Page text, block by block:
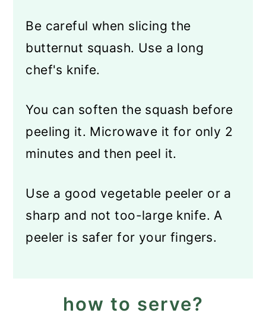
Be careful when slicing the
butternut squash. Use a long
chef's knife.
You can soften the squash before
peeling it. Microwave it for only 2
minutes and then peel it.
Use a good vegetable peeler or a
sharp and not too-large knife. A
peeler is safer for your fingers.
how to serve?